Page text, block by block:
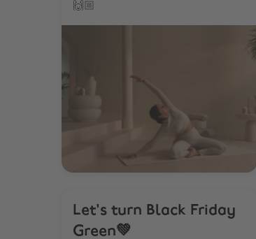
🙌🏼
Let's turn Black Friday
Green💚